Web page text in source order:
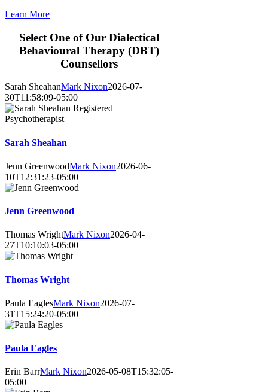
Learn More
Select One of OurDialectical
Behavioural Therapy (DBT)
Counsellors
Sarah SheahanMark Nixon2026-07-
30T11:58:09-05:00
Sarah Sheahan
Jenn GreenwoodMark Nixon2026-06-
10T12:31:23-05:00
Jenn Greenwood
Thomas WrightMark Nixon2026-04-
27T10:10:03-05:00
Thomas Wright
Paula EaglesMark Nixon2026-07-
31T15:24:20-05:00
Paula Eagles
Erin BarrMark Nixon2026-05-08T15:32:05-
05:00